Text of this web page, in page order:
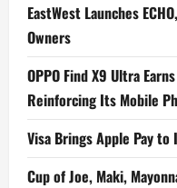
EastWest Launches
Owners
OPPO Find X9 Ultra
Reinforcing Its Mobile
Visa Brings Apple Pay
Cup of Joe, Maki,